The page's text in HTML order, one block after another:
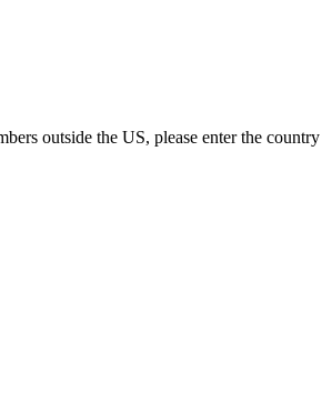
outside the US, please enter the